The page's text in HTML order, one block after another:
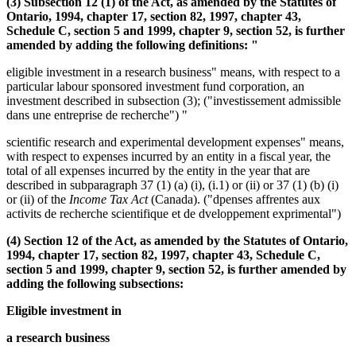
Ontario, 1994, chapter 17, section 82, 1997, chapter 43,
Schedule C, section 5 and 1999, chapter 9, section 52, is further
amended by adding the following definitions: "
eligible investment in a research business" means, with respect to a
particular labour sponsored investment fund corporation, an
investment described in subsection (3); ("investissement admissible
dans une entreprise de recherche") "
scientific research and experimental development expenses" means,
with respect to expenses incurred by an entity in a fiscal year, the
total of all expenses incurred by the entity in the year that are
described in subparagraph 37 (1) (a) (i), (i.1) or (ii) or 37 (1) (b) (i)
or (ii) of the Income Tax Act(Canada). ("dpenses affrentes aux
activits de recherche scientifique et de dveloppement exprimental")
(4) Section 12 of the Act, as amended by the Statutes of Ontario,
1994, chapter 17, section 82, 1997, chapter 43, Schedule C,
section 5 and 1999, chapter 9, section 52, is further amended by
adding the following subsections:
Eligible investment in
a research business